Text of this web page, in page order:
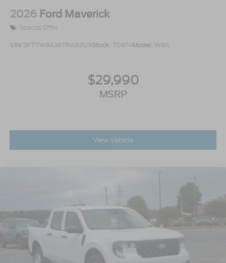
2026 Ford Maverick
Special Offer
VIN: 3FTTW8A38TRA93129Stock: T0874Model: W8A
$29,990
MSRP
View Vehicle